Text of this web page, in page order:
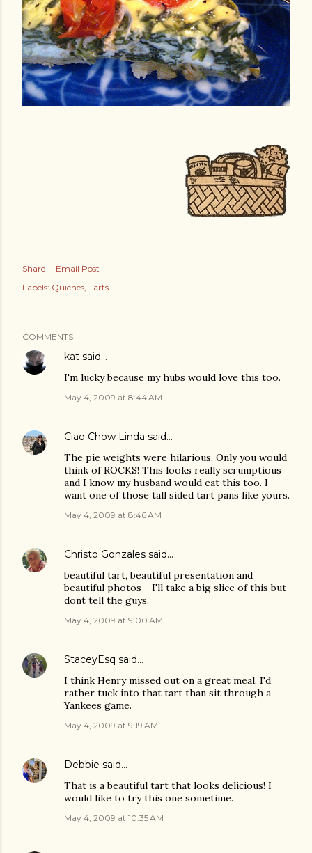
Share
Email Post
Labels: Quiches Tarts
COMMENTS
kat said…
I'm lucky because my hubs would love this too.
May 4, 2009 at 8:44 AM
Ciao Chow Linda said…
The pie weights were hilarious. Only you would
think of ROCKS! This looks really scrumptious
and I know my husband would eat this too. I
want one of those tall sided tart pans like yours.
May 4, 2009 at 8:46 AM
Christo Gonzales said…
beautiful tart, beautiful presentation and
beautiful photos - I'll take a big slice of this but
dont tell the guys.
May 4, 2009 at 9:00 AM
StaceyEsq said…
I think Henry missed out on a great meal. I'd
rather tuck into that tart than sit through a
Yankees game.
May 4, 2009 at 9:19 AM
Debbie said…
That is a beautiful tart that looks delicious! I
would like to try this one sometime.
May 4, 2009 at 10:35 AM